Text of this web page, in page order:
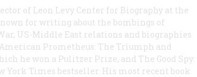
of Leon Levy Center for Biography at the
for writing about the bombings of
US-Middle East relations and biographies
Prometheus: The Triumph and
he won a Pulitzer Prize, and The Good Spy:
York Times bestseller. His most recent book